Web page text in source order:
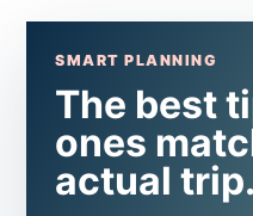
SMART PLANNING
The best
ones
actual trip.